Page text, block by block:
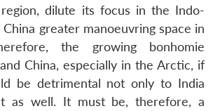
dilute its focus in the Indo-
greater manoeuvring space in
the growing bonhomie
China, especially in the Arctic, if
be detrimental not only to India
as well. It must be, therefore, a